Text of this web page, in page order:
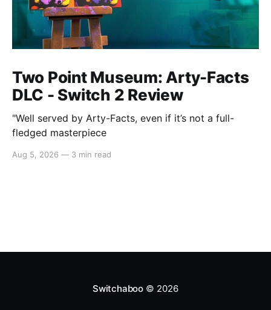
Two Point Museum: Arty-Facts
DLC - Switch 2 Review
"Well served by Arty-Facts, even if it’s not a full-
fledged masterpiece
Aug 5, 2026 — 3 min read
Switchaboo© 2026